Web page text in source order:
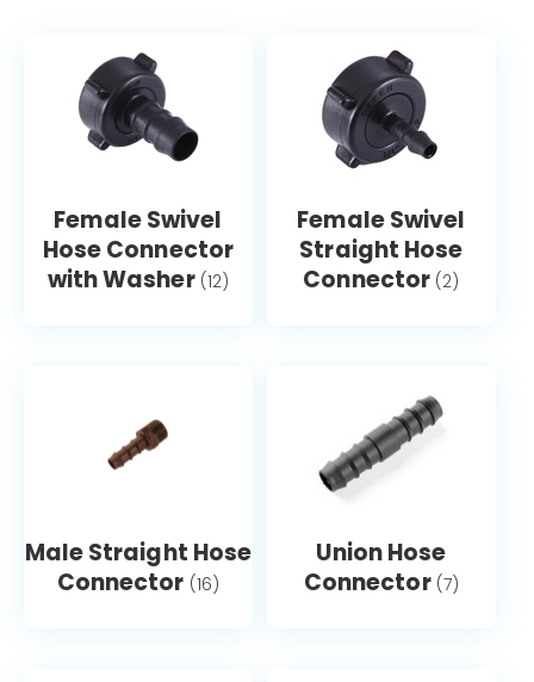
Female Swivel
Hose Connector
with Washer (12)
Female Swivel
Straight Hose
Connector (2)
Male Straight Hose
Connector (16)
Union Hose
Connector (7)